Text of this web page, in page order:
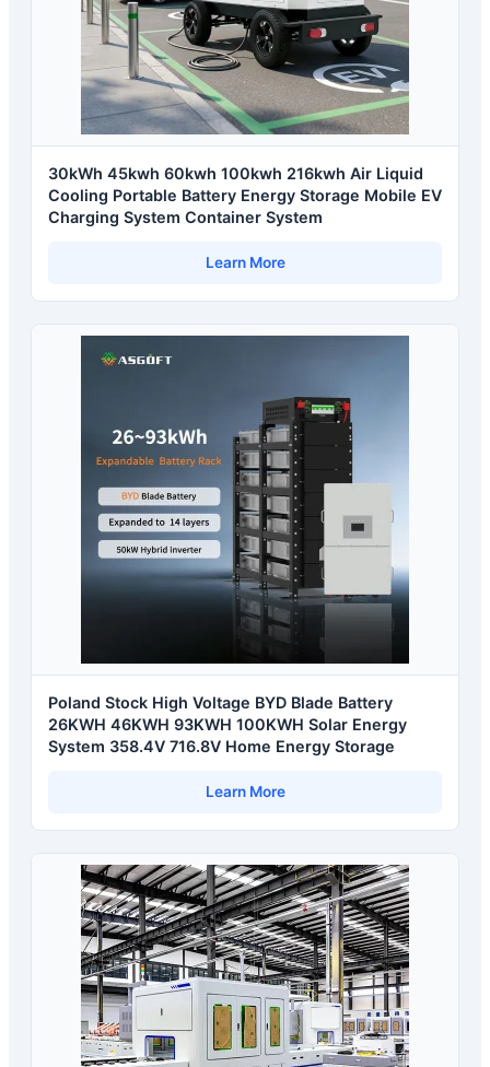
30kWh 45kwh 60kwh 100kwh 216kwh Air Liquid
Cooling Portable Battery Energy Storage Mobile EV
Charging System Container System
Learn More
Poland Stock High Voltage BYD Blade Battery
26KWH 46KWH 93KWH 100KWH Solar Energy
System 358.4V 716.8V Home Energy Storage
Learn More